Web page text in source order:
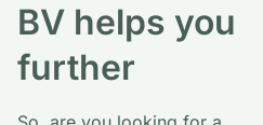
BV helps you
further